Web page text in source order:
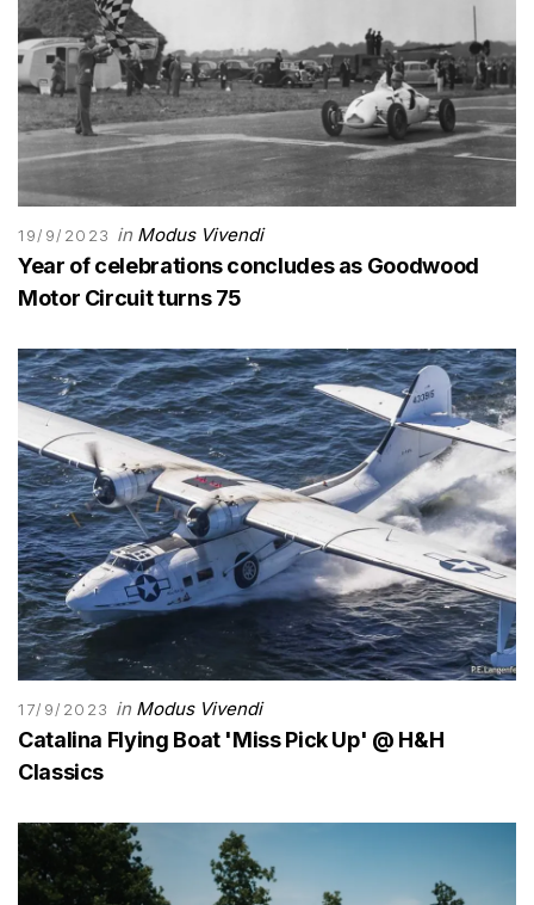
19/9/2023 in Modus Vivendi
Year of celebrations concludes as Goodwood
Motor Circuit turns 75
17/9/2023 in Modus Vivendi
Catalina Flying Boat 'Miss Pick Up' @ H&H
Classics